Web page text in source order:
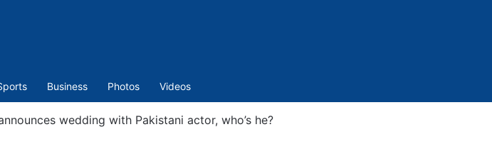
Business Photos Videos
wedding with Pakistani actor, who’s he?